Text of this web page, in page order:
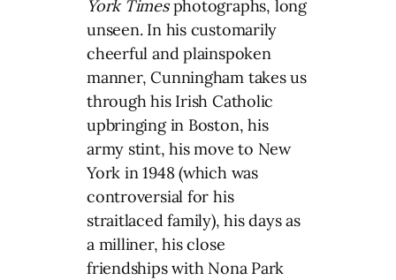
York Timesphotographs, long
unseen. In his customarily
cheerful and plainspoken
manner, Cunningham takes us
through his Irish Catholic
upbringing in Boston, his
army stint, his move to New
York in 1948 (which was
controversial for his
straitlaced family), his days as
a milliner, his close
friendships with Nona Park